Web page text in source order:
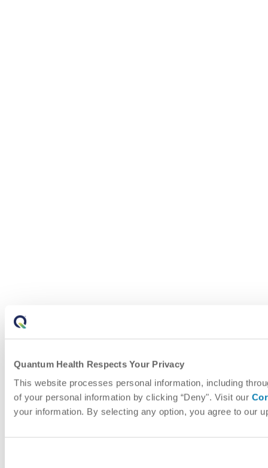
Quantum Health Respects Your Privacy
This website processes personal information, including
of your personal information by clicking “Deny". Visit our
your information. By selecting any option, you agree to our